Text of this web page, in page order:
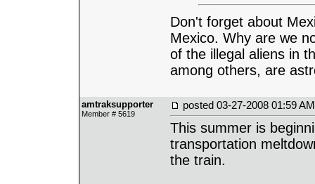
Don't forget about
Mexico. Why are we
of the illegal aliens in
among others, are
amtraksupporter
Member # 5619
posted 03-27-2008 01:59 AM
This summer is
transportation
the train.